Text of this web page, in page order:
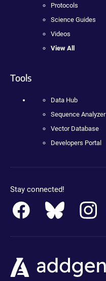
Protocols
Science Guides
Videos
View All
Tools
Data Hub
Sequence Analyzer
Vector Database
Developers Portal
Stay connected!